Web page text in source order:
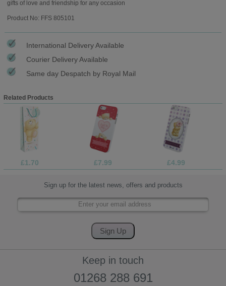
gifts of love and friendship for any occasion
Product No: FFS 805101
International Delivery Available
Courier Delivery Available
Same day Despatch by Royal Mail
Related Products
£1.70 £7.99 £4.99
Sign up for the latest news, offers and products
Keep in touch
01268 288 691